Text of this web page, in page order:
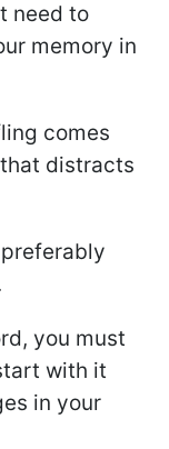
need to
memory in
comes
distracts
you must
with it
in your